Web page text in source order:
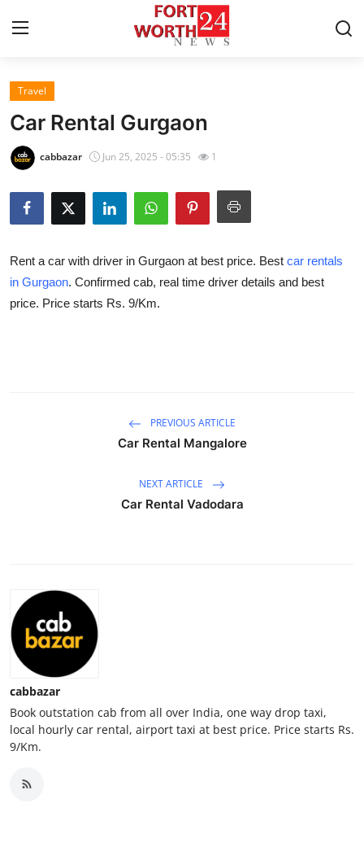
Home
Contact
Privacy Policy
About
News Network
Tech
Real Estate
Top 10
How To
Travel
Car Rental Gurgaon
cabbazar Jun 25, 2025 - 05:35 1
Rent a car with driver in Gurgaon at best price. Best car rentals
in Gurgaon. Confirmed cab, real time driver details and best
price. Price starts Rs. 9/Km.
PREVIOUS ARTICLE
Car Rental Mangalore
NEXT ARTICLE
Car Rental Vadodara
cabbazar
Book outstation cab from all over India, one way drop taxi,
local hourly car rental, airport taxi at best price. Price starts Rs.
9/Km.